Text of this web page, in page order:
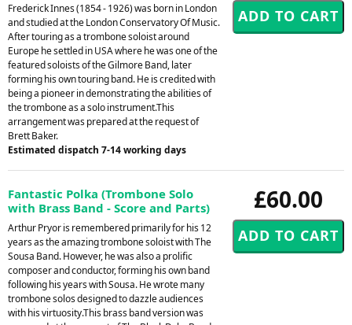
Frederick Innes (1854 - 1926) was born in London
and studied at the London Conservatory Of Music.
After touring as a trombone soloist around
Europe he settled in USA where he was one of the
featured soloists of the Gilmore Band, later
forming his own touring band. He is credited with
being a pioneer in demonstrating the abilities of
the trombone as a solo instrument.This
arrangement was prepared at the request of
Brett Baker.
Estimated dispatch 7-14 working days
£60.00
Fantastic Polka (Trombone Solo
with Brass Band - Score and Parts)
Arthur Pryor is remembered primarily for his 12
years as the amazing trombone soloist with The
Sousa Band. However, he was also a prolific
composer and conductor, forming his own band
following his years with Sousa. He wrote many
trombone solos designed to dazzle audiences
with his virtuosity.This brass band version was